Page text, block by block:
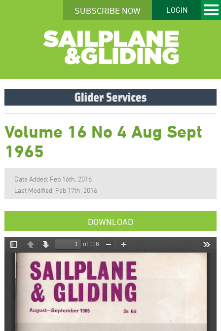
SUBSCRIBE NOW LOGIN
Volume 16 No 4 Aug Sept
1965
Date Added: Feb 16th, 2016
Last Modified: Feb 17th, 2016
DOWNLOAD